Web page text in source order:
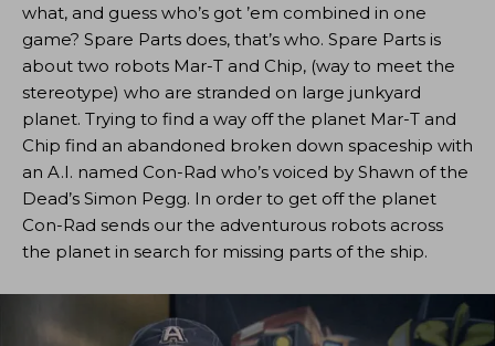
what, and guess who’s got ’em combined in one
game? Spare Parts does, that’s who. Spare Parts is
about two robots Mar-T and Chip, (way to meet the
stereotype) who are stranded on large junkyard
planet. Trying to find a way off the planet Mar-T and
Chip find an abandoned broken down spaceship with
an A.I. named Con-Rad who’s voiced by Shawn of the
Dead’s Simon Pegg. In order to get off the planet
Con-Rad sends our the adventurous robots across
the planet in search for missing parts of the ship.